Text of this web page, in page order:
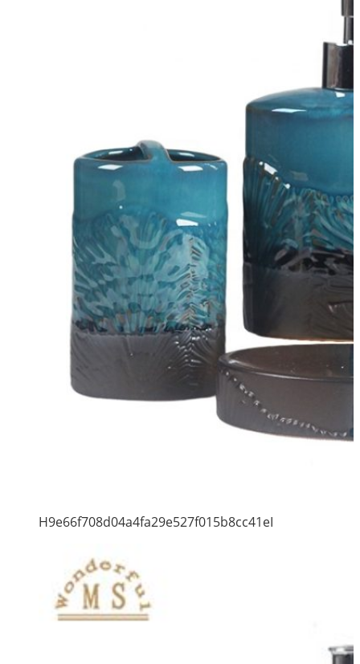
H9e66f708d04a4fa29e527f015b8cc41eI